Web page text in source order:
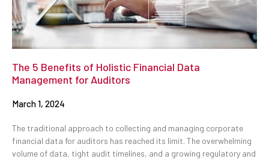
The 5 Benefits of Holistic Financial Data
Management for Auditors
March 1, 2024
The traditional approach to collecting and managing corporate
financial data for auditors has reached its limit. The overwhelming
volume of data, tight audit timelines, and a growing regulatory and